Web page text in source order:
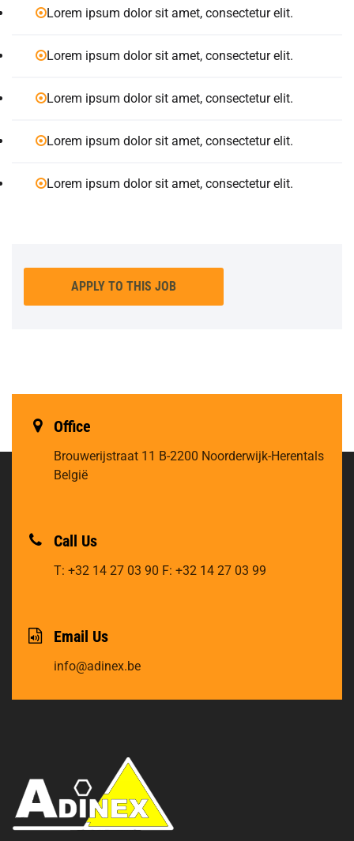
Lorem ipsum dolor sit amet, consectetur elit.
Lorem ipsum dolor sit amet, consectetur elit.
Lorem ipsum dolor sit amet, consectetur elit.
Lorem ipsum dolor sit amet, consectetur elit.
Lorem ipsum dolor sit amet, consectetur elit.
APPLY TO THIS JOB
Office
Brouwerijstraat 11 B-2200 Noorderwijk-Herentals
België
Call Us
T: +32 14 27 03 90 F: +32 14 27 03 99
Email Us
info@adinex.be